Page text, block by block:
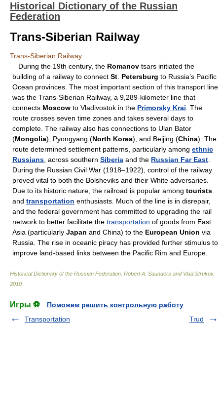
Historical Dictionary of the Russian
Federation
Trans-Siberian Railway
Trans-Siberian Railway
During the 19th century, the Romanov tsars initiated the
building of a railway to connect St Petersburg to Russia’s Pacific
Ocean provinces. The most important section of this transport line
was the Trans-Siberian Railway, a 9,289-kilometer line that
connects Moscow to Vladivostok in the Primorsky Krai . The
route crosses seven time zones and takes several days to
complete. The railway also has connections to Ulan Bator
(Mongolia), Pyongyang (North Korea), and Beijing (China). The
route determined settlement patterns, particularly among ethnic
Russians , across southern Siberia and the Russian Far East
During the Russian Civil War (1918–1922), control of the railway
proved vital to both the Bolsheviks and their White adversaries.
Due to its historic nature, the railroad is popular among tourists
and transportation enthusiasts. Much of the line is in disrepair,
and the federal government has committed to upgrading the rail
network to better facilitate the transportation of goods from East
Asia (particularly Japan and China) to the European Union via
Russia. The rise in oceanic piracy has provided further stimulus to
improve land-based links between the Pacific Rim and Europe.
Historical Dictionary of the Russian Federation Robert A. Saunders and Vlad Strukov.
2010
Игры ⚽
Поможем решить контрольную работу
Transportation
Trud